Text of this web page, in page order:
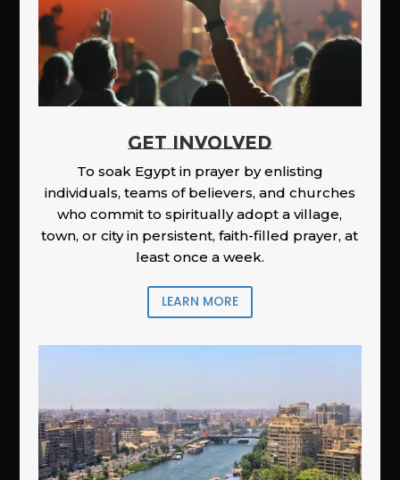
GET INVOLVED
To soak Egypt in prayer by enlisting
individuals, teams of believers, and churches
who commit to spiritually adopt a village,
town, or city in persistent, faith-filled prayer, at
least once a week.
LEARN MORE